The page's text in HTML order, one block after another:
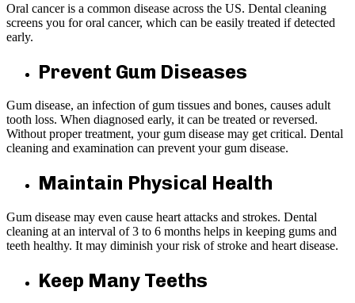
Oral cancer is a common disease across the US. Dental cleaning
screens you for oral cancer, which can be easily treated if detected
early.
Prevent Gum Diseases
Gum disease, an infection of gum tissues and bones, causes adult
tooth loss. When diagnosed early, it can be treated or reversed.
Without proper treatment, your gum disease may get critical. Dental
cleaning and examination can prevent your gum disease.
Maintain Physical Health
Gum disease may even cause heart attacks and strokes. Dental
cleaning at an interval of 3 to 6 months helps in keeping gums and
teeth healthy. It may diminish your risk of stroke and heart disease.
Keep Many Teeths